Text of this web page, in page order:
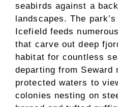
seabirds against a
landscapes. The
Icefield feeds
that carve out deep
habitat for countless
departing from Seward
protected waters to
colonies nesting on